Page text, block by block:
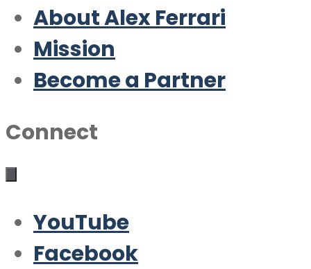
About Alex Ferrari
Mission
Become a Partner
Connect
YouTube
Facebook